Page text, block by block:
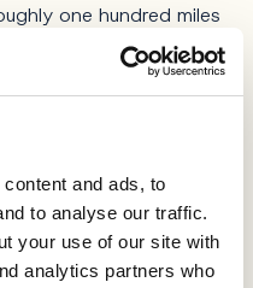
and ads, to
to analyse our traffic.
your use of our site with
analytics partners who
one hundred miles
convinced nobody could
adventures – no
are packed in attractive
heads while in port, or
the looks of Seafarer 33
for young and